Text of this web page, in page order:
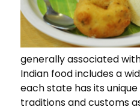
generally associated
Indian food includes a
each state has its
traditions and customs